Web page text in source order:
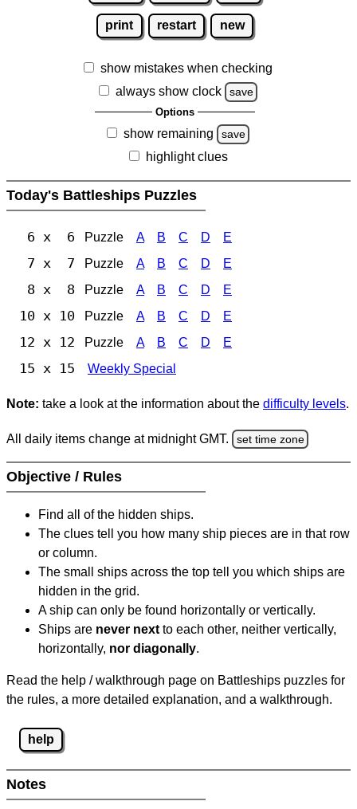
print restart new
show mistakes when checking
always show clock
save
Options
show remaining save
highlight clues
Today's Battleships Puzzles
6 x 6 Puzzle A B C D E
7 x 7 Puzzle A B C D E
8 x 8 Puzzle A B C D E
10 x 10 Puzzle A B C D E
12 x 12 Puzzle A B C D E
15 x 15 Weekly Special
Note: take a look at the information about the difficulty levels.
All daily items change at midnight GMT. set time zone
Objective / Rules
Find all of the hidden ships.
The clues tell you how many ship pieces are in that row
or column.
The small ships across the top tell you which ships are
hidden in the grid.
A ship can only be found horizontally or vertically.
Ships are never next to each other, neither vertically,
horizontally, nor diagonally.
Read the help / walkthrough page on Battleships puzzles for
the rules, a more detailed explanation, and a walkthrough.
help
Notes